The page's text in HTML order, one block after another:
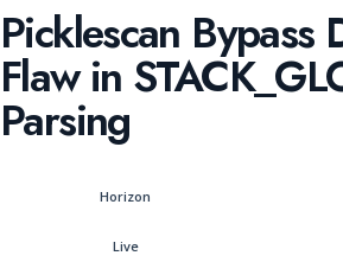
Picklescan Bypass
Flaw in
Parsing
Horizon
Live